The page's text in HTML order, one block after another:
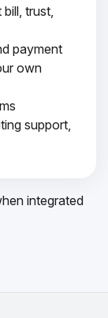
trust,
payment
own
support,
integrated